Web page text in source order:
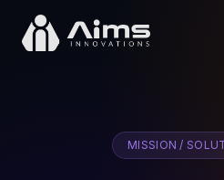
MISSION /